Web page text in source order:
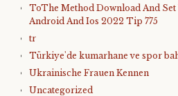
ToThe Method Download And
Android And Ios 2022 Tip 775
tr
Türkiye'de kumarhane ve spor
Ukrainische Frauen Kennen
Uncategorized